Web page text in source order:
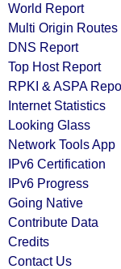
World Report
Multi Origin Routes
DNS Report
Top Host Report
RPKI & ASPA
Internet Statistics
Looking Glass
Network Tools App
IPv6 Certification
IPv6 Progress
Going Native
Contribute Data
Credits
Contact Us